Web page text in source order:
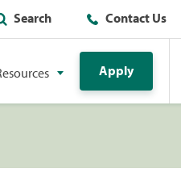
Search Contact Us
Apply